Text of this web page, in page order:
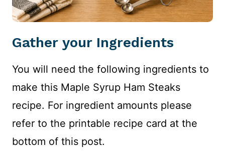
Gather your Ingredients
You will need the following ingredients to
make this Maple Syrup Ham Steaks
recipe. For ingredient amounts please
refer to the printable recipe card at the
bottom of this post.